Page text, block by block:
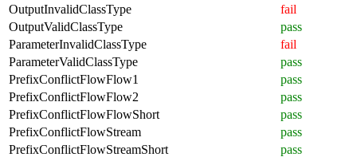
OutputInvalidClassType
fail
OutputValidClassType
pass
ParameterInvalidClassType
fail
ParameterValidClassType
pass
PrefixConflictFlowFlow1
pass
PrefixConflictFlowFlow2
pass
PrefixConflictFlowFlowShort
pass
PrefixConflictFlowStream
pass
PrefixConflictFlowStreamShort
pass